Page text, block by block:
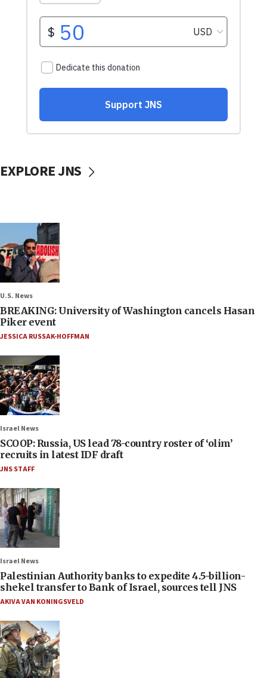
EXPLORE JNS
U.S. News
BREAKING: University of Washington cancels Hasan
Piker event
JESSICA RUSSAK-HOFFMAN
Israel News
SCOOP: Russia, US lead 78-country roster of ‘olim’
recruits in latest IDF draft
JNS STAFF
Israel News
Palestinian Authority banks to expedite 4.5-billion-
shekel transfer to Bank of Israel, sources tell JNS
AKIVA VAN KONINGSVELD